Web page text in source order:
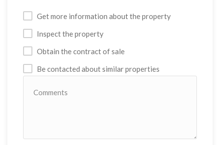
Get more information about the property
Inspect the property
Obtain the contract of sale
Be contacted about similar properties